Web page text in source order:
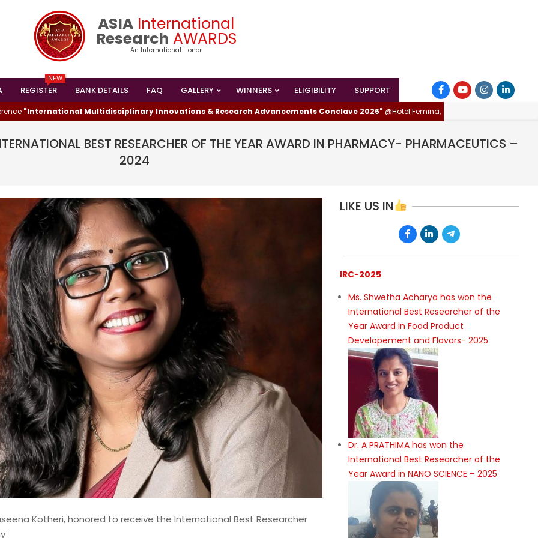
ASIA International
Research AWARDS
An International Honor
Primary
Navigation
REGISTER
NEW
BANK DETAILS FAQ GALLERY WINNERS ELIGIBILITY SUPPORT
Multidisciplinary Innovations & Research Advancements Conclave 2026"@Hotel Femina, Trichy (Tiruchirappalli), Tamilnadu,
BEST RESEARCHER OF THE YEAR AWARD IN PHARMACY- PHARMACEUTICS –
2024
Kotheri, honored to receive the International Best Researcher
HAS WON THE
AWARD
Lead Data Engineer and
with over 14 years of
and governing
institutions. My
contributions to mission-
where data accuracy,
LIKE US IN
IRC-2025
Ms. Shwetha Acharya has won the
International Best Researcher of the
Year Award in Food Product
Developement and Flavors- 2025
Dr. A PRATHIMA has won the
International Best Researcher of the
Year Award in NANO SCIENCE – 2025